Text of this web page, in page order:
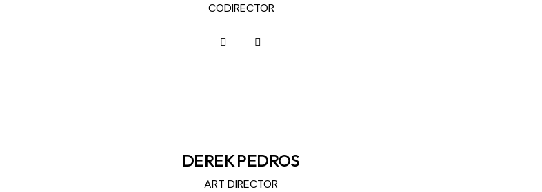
CODIRECTOR
DEREK PEDROS
ART DIRECTOR